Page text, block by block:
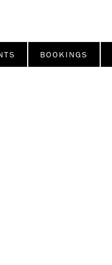
BOOKINGS